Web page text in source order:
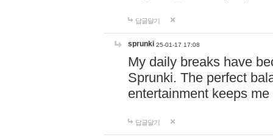
답글달기
sprunki 25-01-17 17:08
My daily breaks have
Sprunki. The perfect
entertainment keeps
답글달기